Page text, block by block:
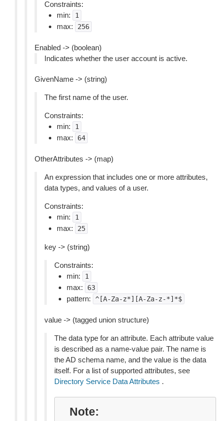
Constraints:
min:
1
max: 256
Enabled -> (boolean)
Indicates whether the user account is active.
GivenName -> (string)
The first name of the user.
Constraints:
min:
1
max: 64
OtherAttributes -> (map)
An expression that includes one or more attributes,
data types, and values of a user.
Constraints:
min:
1
max: 25
key -> (string)
Constraints:
min:
1
max: 63
pattern: ^[A-Za-z*][A-Za-z-*]*$
value -> (tagged union structure)
The data type for an attribute. Each attribute value
is described as a name-value pair. The name is
the AD schema name, and the value is the data
itself. For a list of supported attributes, see
Directory Service Data Attributes .
Note